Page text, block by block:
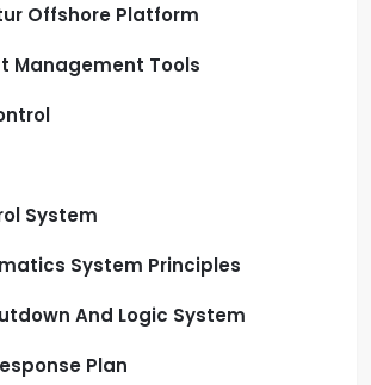
Offshore Platform
Management Tools
System
System Principles
And Logic System
Plan